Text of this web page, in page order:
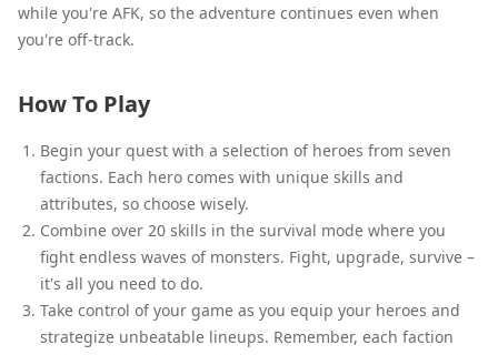
while you're AFK, so the adventure continues even when
you're off-track.
How To Play
Begin your quest with a selection of heroes from seven
factions. Each hero comes with unique skills and
attributes, so choose wisely.
Combine over 20 skills in the survival mode where you
fight endless waves of monsters. Fight, upgrade, survive –
it's all you need to do.
Take control of your game as you equip your heroes and
strategize unbeatable lineups. Remember, each faction